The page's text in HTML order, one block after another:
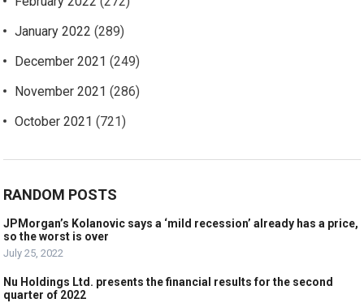
January 2022 (289)
December 2021 (249)
November 2021 (286)
October 2021 (721)
RANDOM POSTS
JPMorgan’s Kolanovic says a ‘mild recession’ already has a price,
so the worst is over
July 25, 2022
Nu Holdings Ltd. presents the financial results for the second
quarter of 2022